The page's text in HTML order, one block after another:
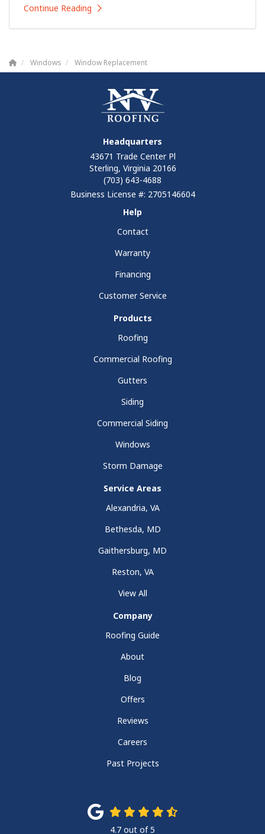
Continue Reading
Windows Window Replacement
Headquarters
43671 Trade Center Pl
Sterling, Virginia 20166
(703) 643-4688
Business License #: 2705146604
Help
Contact
Warranty
Financing
Customer Service
Products
Roofing
Commercial Roofing
Gutters
Siding
Commercial Siding
Windows
Storm Damage
Service Areas
Alexandria, VA
Bethesda, MD
Gaithersburg, MD
Reston, VA
View All
Company
Roofing Guide
About
Blog
Offers
Reviews
Careers
Past Projects
4.7 out of5